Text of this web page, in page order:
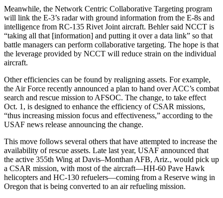
Meanwhile, the Network Centric Collaborative Targeting program
will link the E-3’s radar with ground information from the E-8s and
intelligence from RC-135 Rivet Joint aircraft. Behler said NCCT is
“taking all that [information] and putting it over a data link” so that
battle managers can perform collaborative targeting. The hope is that
the leverage provided by NCCT will reduce strain on the individual
aircraft.
Other efficiencies can be found by realigning assets. For example,
the Air Force recently announced a plan to hand over ACC’s combat
search and rescue mission to AFSOC. The change, to take effect
Oct. 1, is designed to enhance the efficiency of CSAR missions,
“thus increasing mission focus and effectiveness,” according to the
USAF news release announcing the change.
This move follows several others that have attempted to increase the
availability of rescue assets. Late last year, USAF announced that
the active 355th Wing at Davis–Monthan AFB, Ariz., would pick up
a CSAR mission, with most of the aircraft—HH-60 Pave Hawk
helicopters and HC-130 refuelers—coming from a Reserve wing in
Oregon that is being converted to an air refueling mission.